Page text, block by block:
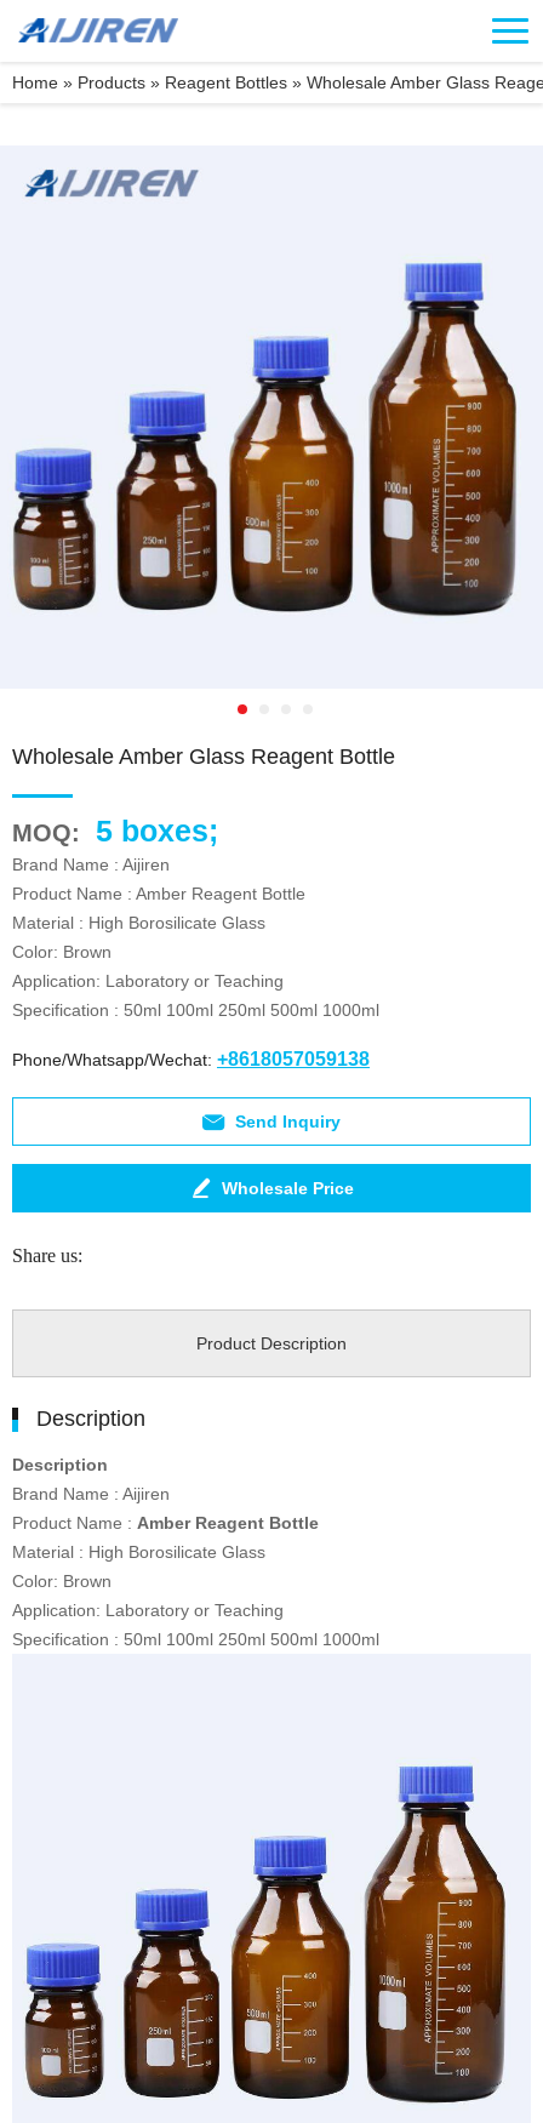
Home » Products » Reagent Bottles » Wholesale Amber Glass
Wholesale Amber Glass Reagent Bottle
MOQ: 5 boxes;
Brand Name : Aijiren
Product Name : Amber Reagent Bottle
Material : High Borosilicate Glass
Color: Brown
Application: Laboratory or Teaching
Specification : 50ml 100ml 250ml 500ml 1000ml
Phone/Whatsapp/Wechat: +8618057059138
Send Inquiry
Wholesale Price
Share us:
Product Description
Description
Description
Brand Name : Aijiren
Product Name : Amber Reagent Bottle
Material : High Borosilicate Glass
Color: Brown
Application: Laboratory or Teaching
Specification : 50ml 100ml 250ml 500ml 1000ml